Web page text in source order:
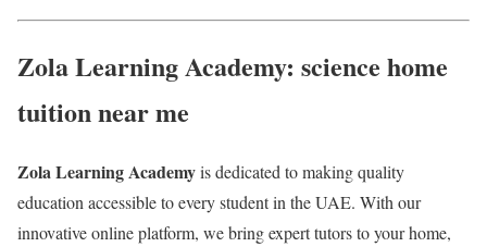
Zola Learning Academy: science home
tuition near me
Zola Learning Academyis dedicated to making quality
education accessible to every student in the UAE. With our
innovative online platform, we bring expert tutors to your home,